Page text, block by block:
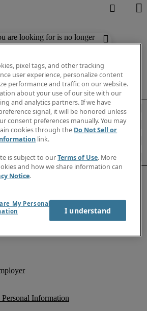
are looking for is no longer
out similar results
Information
pixel tags, and other tracking
user experience, personalize content
performance and traffic on our website.
about your use of our site with our
and analytics partners. If we have
signal, it will be honored unless
consent preferences manually. You may
cookies through the Do Not Sell or
link.
is subject to ourTerms of Use. More
and how we share information can
Notice.
My Personal
I understand